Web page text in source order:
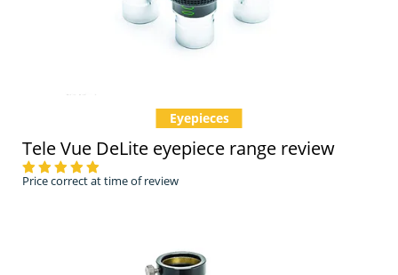
Tele Vue DeLite eyepiece range review
Price correct at time of review
Eyepieces